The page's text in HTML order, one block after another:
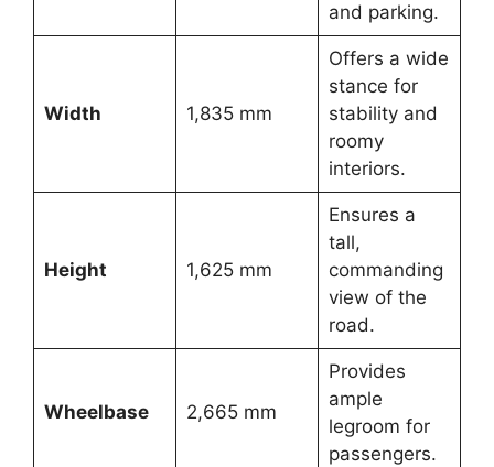
and parking.
Width 1,835 mm
Offers a wide
stance for
stability and
roomy
interiors.
Height 1,625 mm
Ensures a
tall,
commanding
view of the
road.
Wheelbase 2,665 mm
Provides
ample
legroom for
passengers.